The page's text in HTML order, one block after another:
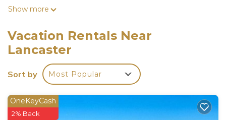
Mid Century Modern Home 15 min to Dallas is
15 min to Dallas provides accommodation,
featuring Balcony/Terrace, Bedding/Linens,
Fireplace/Heating, among other amenities. This
House features Air Conditioner, Parking and TV to
make your stay a comfortable one.
Mid Century Modern Home 15 min to Dallas has 3
Bedrooms , 2 Bathrooms, and max occupancy of 6
Show more
Vacation Rentals Near
Lancaster
Sort by Most Popular
OneKeyCash
2% Back